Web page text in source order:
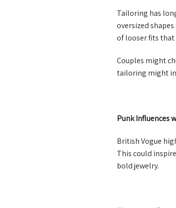
Tailoring has
oversized
of looser fits
Couples might
tailoring might
Punk Influences
British Vogue
This could
bold jewelry.